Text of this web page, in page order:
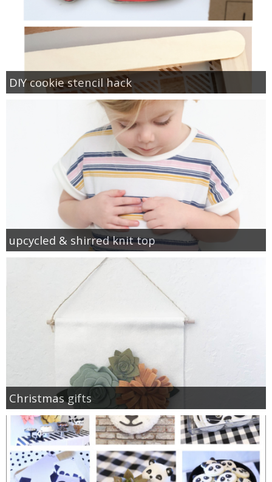
DIY cookie stencil hack
upcycled & shirred knit top
Christmas gifts